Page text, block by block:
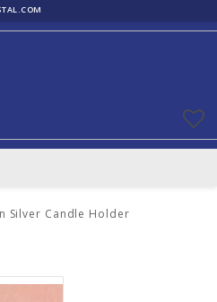
Silver Candle Holder